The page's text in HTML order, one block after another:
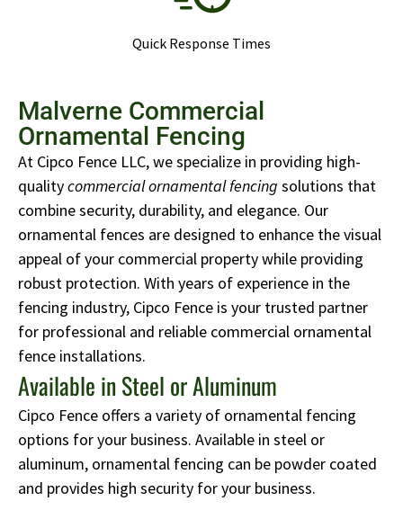
Quick Response Times
Malverne Commercial
Ornamental Fencing
At Cipco Fence LLC, we specialize in providing high-
qualitycommercial ornamental fencing solutions that
combine security, durability, and elegance. Our
ornamental fences are designed to enhance the visual
appeal of your commercial property while providing
robust protection. With years of experience in the
fencing industry, Cipco Fence is your trusted partner
for professional and reliable commercial ornamental
fence installations.
Available in Steel or Aluminum
Cipco Fence offers a variety of ornamental fencing
options for your business. Available in steel or
aluminum, ornamental fencing can be powder coated
and provides high security for your business.